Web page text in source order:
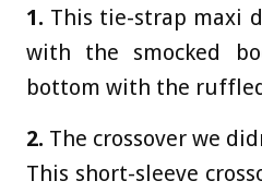
1. This tie-strap maxi
with the smocked
bottom with the
2. The crossover we
This short-sleeve